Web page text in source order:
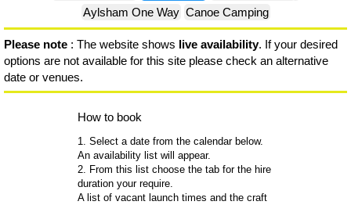
Aylsham One Way Canoe Camping
Please note : The website shows live availability. If your desired
options are not available for this site please check an alternative
date or venues.
How to book
1. Select a date from the calendar below.
An availability list will appear.
2. From this list choose the tab for the hire
duration your require.
A list of vacant launch times and the craft